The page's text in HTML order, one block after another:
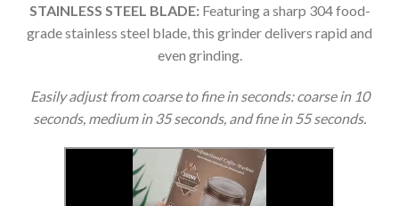
STAINLESS STEEL BLADE:Featuring a sharp 304 food-
grade stainless steel blade, this grinder delivers rapid and
even grinding.
Easily adjust from coarse to fine in seconds: coarse in 10
seconds, medium in 35 seconds, and fine in 55 seconds.